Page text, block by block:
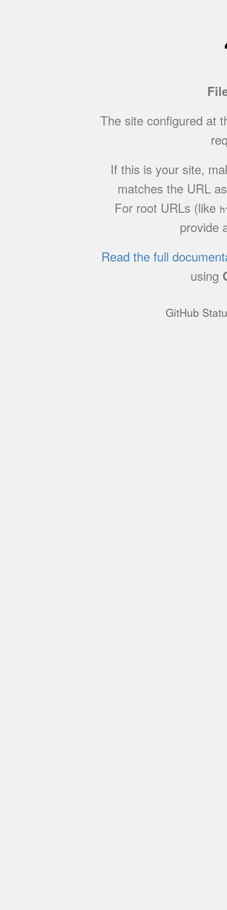
The site configured at
If this is your site,
matches the URL
For root URLs (like
provide
Read the full
using
GitHub